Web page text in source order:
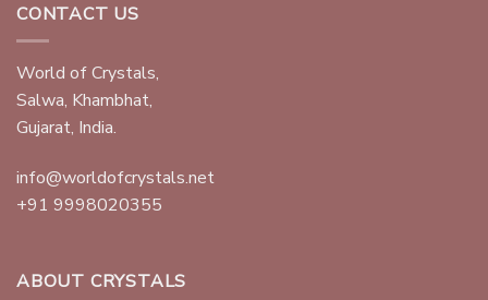
CONTACT US
World of Crystals,
Salwa, Khambhat,
Gujarat, India.
info@worldofcrystals.net
+91 9998020355
ABOUT CRYSTALS